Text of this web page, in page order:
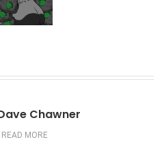
Chawner
READ MORE